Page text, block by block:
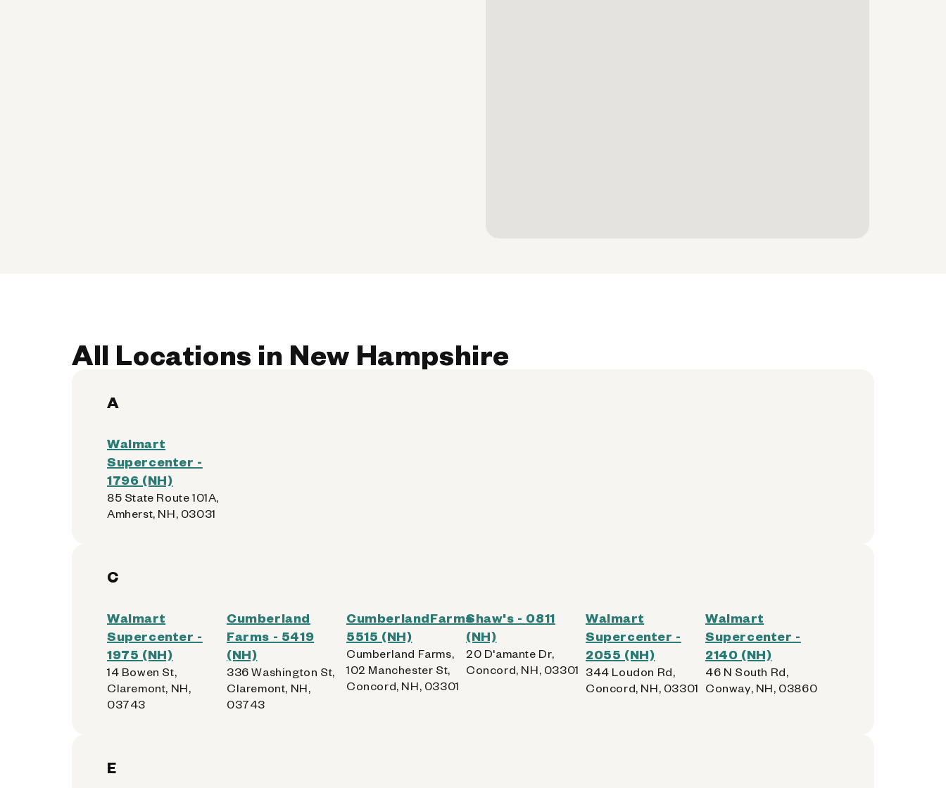
All Locations in New Hampshire
A
Walmart
Supercenter -
1796 (NH)
85 State Route 101A,
Amherst, NH, 03031
C
Walmart
Supercenter -
1975 (NH)
14 Bowen St,
Claremont, NH,
03743
Cumberland
Farms - 5419
(NH)
336 Washington St,
Claremont, NH,
03743
CumberlandFarms
5515 (NH)
Cumberland Farms,
102 Manchester St,
Concord, NH, 03301
Shaw's - 0811
(NH)
20 D'amante Dr,
Concord, NH, 03301
Walmart
Supercenter -
2055 (NH)
344 Loudon Rd,
Concord, NH, 03301
Walmart
Supercenter -
2140 (NH)
46 N South Rd,
Conway, NH, 03860
E